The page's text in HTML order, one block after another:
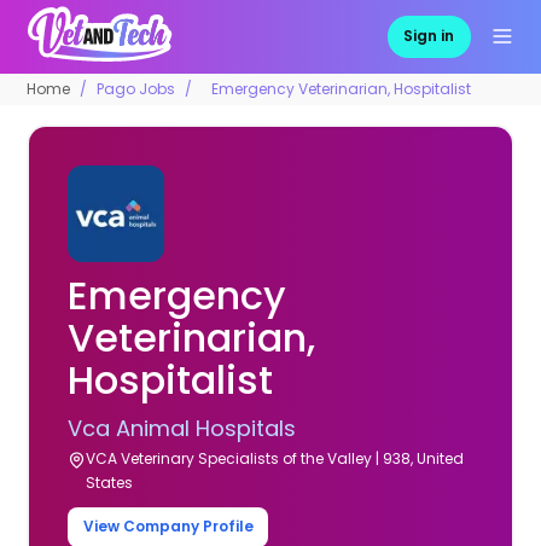
Sign in
Home Pago Jobs Emergency Veterinarian, Hospitalist
Emergency
Veterinarian,
Hospitalist
Vca Animal Hospitals
VCA Veterinary Specialists of the Valley | 938, United
States
View Company Profile